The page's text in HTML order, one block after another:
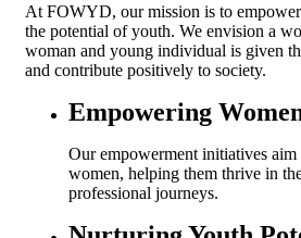
At FOWYD, our mission is to
the potential of youth. We envision a
woman and young individual is given
and contribute positively to society.
Empowering
Our empowerment initiatives
women, helping them thrive in
professional journeys.